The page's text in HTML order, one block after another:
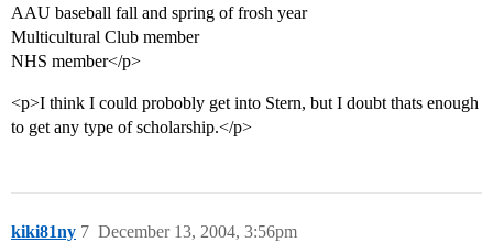
AAU baseball fall and spring of frosh year
Multicultural Club member
NHS member</p>
<p>I think I could probobly get into Stern, but I doubt thats enough
to get any type of scholarship.</p>
kiki81ny December 13, 2004, 3:56pm
7